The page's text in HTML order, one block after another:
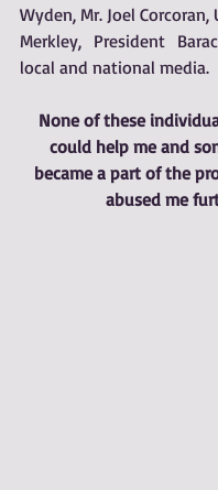
Wyden, Mr. Joel Corcoran,
Merkley, President
local and national media.
None of these
could help me and
became a part of the
abused me